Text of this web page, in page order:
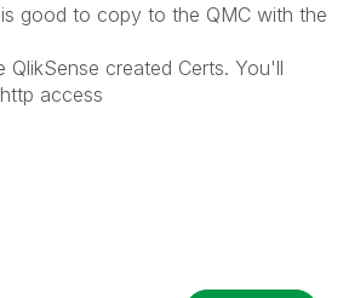
good to copy to the QMC with the
QlikSense created Certs. You'll
access